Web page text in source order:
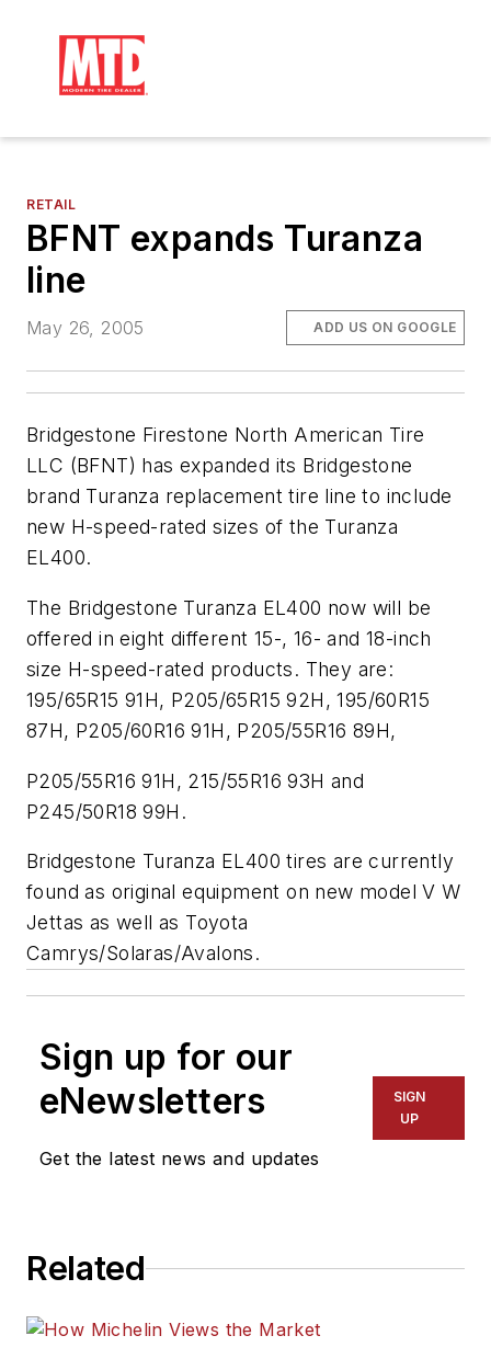
RETAIL
BFNT expands Turanza
line
May 26, 2005 ADD US ON GOOGLE
Bridgestone Firestone North American Tire
LLC (BFNT) has expanded its Bridgestone
brand Turanza replacement tire line to include
new H-speed-rated sizes of the Turanza
EL400.
The Bridgestone Turanza EL400 now will be
offered in eight different 15-, 16- and 18-inch
size H-speed-rated products. They are:
195/65R15 91H, P205/65R15 92H, 195/60R15
87H, P205/60R16 91H, P205/55R16 89H,
P205/55R16 91H, 215/55R16 93H and
P245/50R18 99H.
Bridgestone Turanza EL400 tires are currently
found as original equipment on new model V W
Jettas as well as Toyota
Camrys/Solaras/Avalons.
Sign up for our
eNewsletters
Get the latest news and updates
SIGN
UP
Related